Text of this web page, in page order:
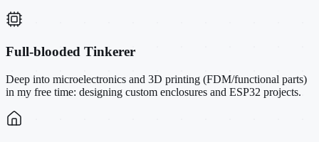
Full-blooded Tinkerer
Deep into microelectronics and 3D printing (FDM/functional parts)
in my free time: designing custom enclosures and ESP32 projects.